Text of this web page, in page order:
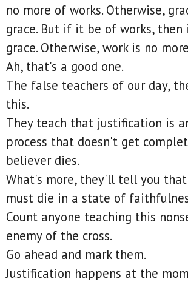
no more of works. Otherwise,
grace. But if it be of works, then
grace. Otherwise, work is no
Ah, that's a good one.
The false teachers of our day,
this.
They teach that justification is
process that doesn't get
believer dies.
What's more, they'll tell you
must die in a state of
Count anyone teaching this
enemy of the cross.
Go ahead and mark them.
Justification happens at the